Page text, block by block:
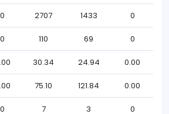
0 2707 1433 0
0 110 69 0
30.34 24.94 0.00
75.10 121.84 0.00
0 7 3 0